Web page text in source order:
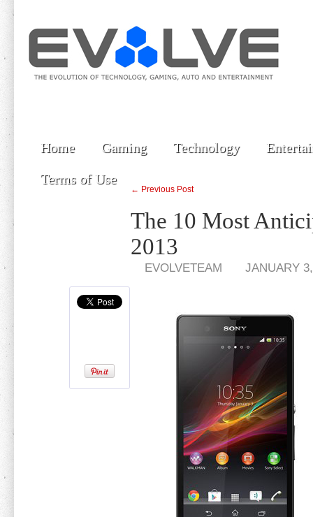
Home Gaming Technology
Terms of Use
← Previous Post
The 10 Most
2013
EVOLVETEAM JANUARY